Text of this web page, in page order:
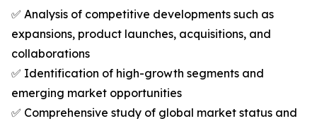
✅ Analysis of competitive developments such as
expansions, product launches, acquisitions, and
collaborations
✅ Identification of high-growth segments and
emerging market opportunities
✅ Comprehensive study of global market status and